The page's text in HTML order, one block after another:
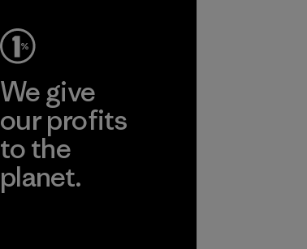
We give
our profits
to the
planet.